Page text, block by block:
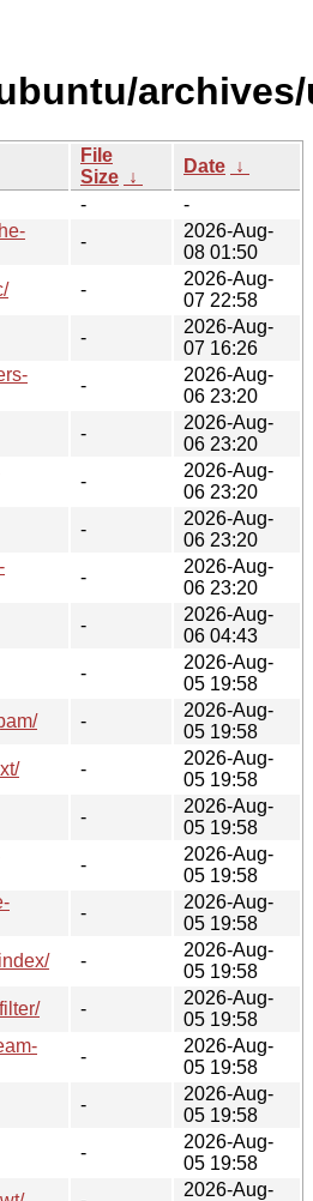
File
Size ↓
Date ↓
-
-
-
2026-Aug-
08 01:50
-
2026-Aug-
07 22:58
-
2026-Aug-
07 16:26
-
2026-Aug-
06 23:20
-
2026-Aug-
06 23:20
-
2026-Aug-
06 23:20
-
2026-Aug-
06 23:20
-
2026-Aug-
06 23:20
-
2026-Aug-
06 04:43
-
2026-Aug-
05 19:58
-
2026-Aug-
05 19:58
-
2026-Aug-
05 19:58
-
2026-Aug-
05 19:58
-
2026-Aug-
05 19:58
-
2026-Aug-
05 19:58
-
2026-Aug-
05 19:58
-
2026-Aug-
05 19:58
-
2026-Aug-
05 19:58
-
2026-Aug-
05 19:58
-
2026-Aug-
05 19:58
2026-Aug-